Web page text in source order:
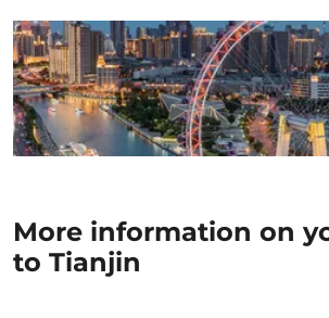
More information on
to Tianjin